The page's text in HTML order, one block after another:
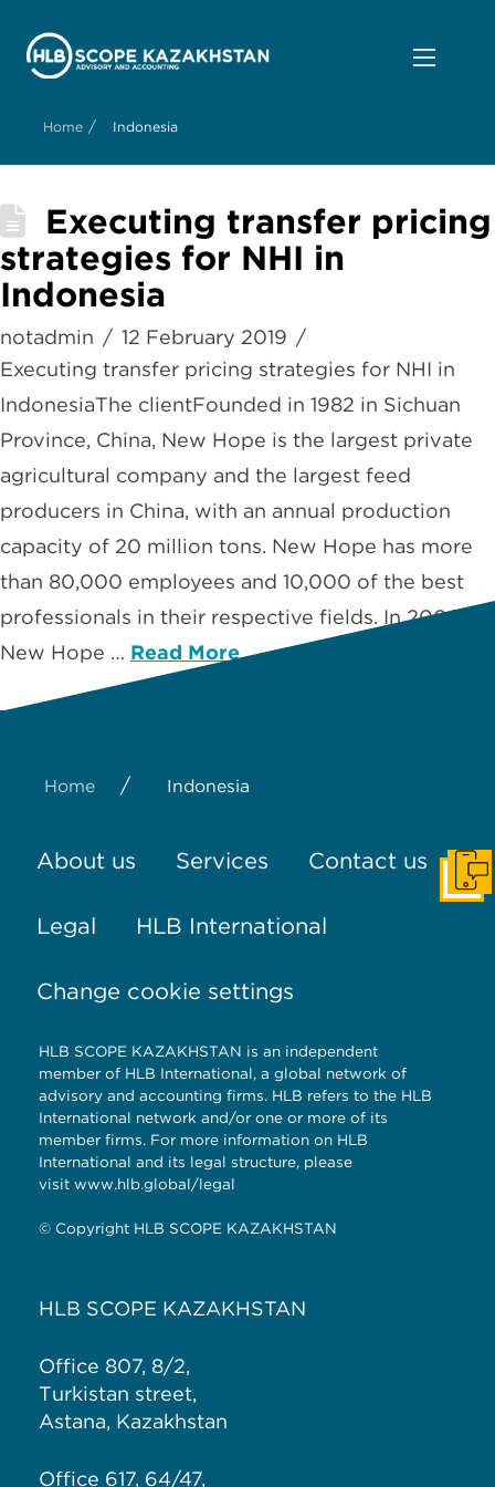
Home / Indonesia
Executing transfer pricing
strategies for NHI in
Indonesia
notadmin
12 February 2019
Executing transfer pricing strategies for NHI in
IndonesiaThe clientFounded in 1982 in Sichuan
Province, China, New Hope is the largest private
agricultural company and the largest feed
producers in China, with an annual production
capacity of 20 million tons. New Hope has more
than 80,000 employees and 10,000 of the best
professionals in their respective fields. In 2006,
New Hope … Read More
Home / Indonesia
About us Services Contact us
Legal HLB International
Change cookie settings
HLB SCOPE KAZAKHSTAN is an independent
member of HLB International, a global network of
advisory and accounting firms. HLB refers to the HLB
International network and/or one or more of its
member firms. For more information on HLB
International and its legal structure, please
visit www.hlb.global/legal
© Copyright HLB SCOPE KAZAKHSTAN
HLB SCOPE KAZAKHSTAN
Office 807, 8/2,
Turkistan street,
Astana, Kazakhstan
Office 617, 64/47,
Get